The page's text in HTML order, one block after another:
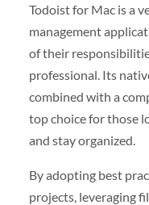
Todoist for Mac is a
management
of their
professional. Its
combined with a
top choice for those
and stay organized.
By adopting best
projects, leveraging